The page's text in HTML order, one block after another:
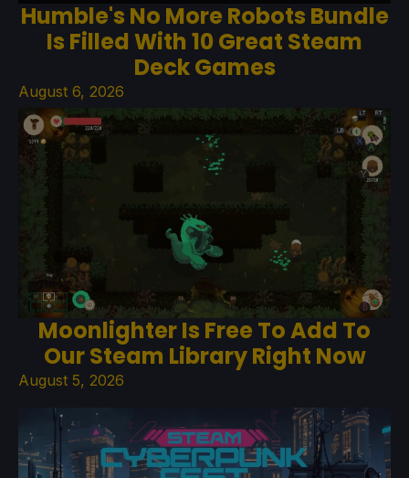
Humble's No More Robots Bundle
Is Filled With 10 Great Steam
Deck Games
August 6, 2026
Moonlighter Is Free To Add To
Our Steam Library Right Now
August 5, 2026